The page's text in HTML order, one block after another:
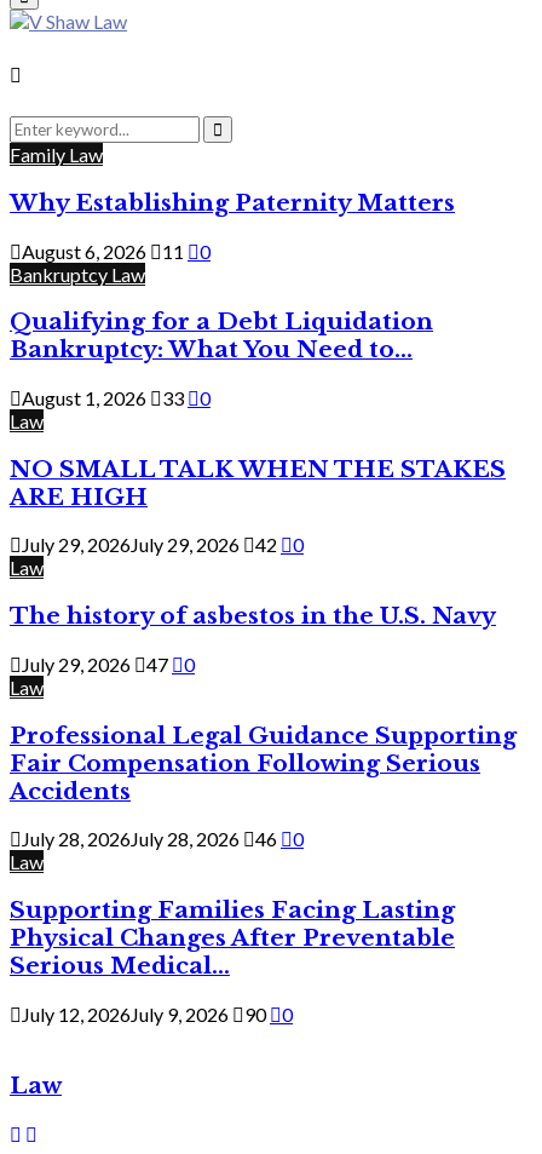
for:
Menu
Search
for:
Search
Family Law
Why Establishing Paternity Matters
August 6, 2026 11
0
Bankruptcy Law
Qualifying for a Debt Liquidation
Bankruptcy: What You Need to...
August 1, 2026 33
0
Law
NO SMALL TALK WHEN THE STAKES
ARE HIGH
July 29, 2026July 29, 2026 42
0
Law
The history of asbestos in the U.S. Navy
July 29, 2026 47
0
Law
Professional Legal Guidance Supporting
Fair Compensation Following Serious
Accidents
July 28, 2026July 28, 2026 46
0
Law
Supporting Families Facing Lasting
Physical Changes After Preventable
Serious Medical...
July 12, 2026July 9, 2026 90 0
Law